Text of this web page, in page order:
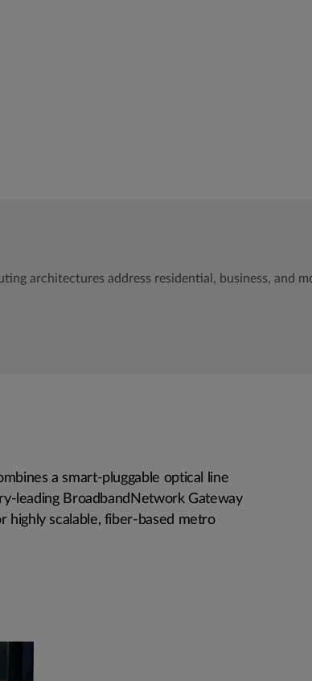
architectures address residential, business, and
a smart-pluggable optical line
leading BroadbandNetwork Gateway
highly scalable, fiber-based metro